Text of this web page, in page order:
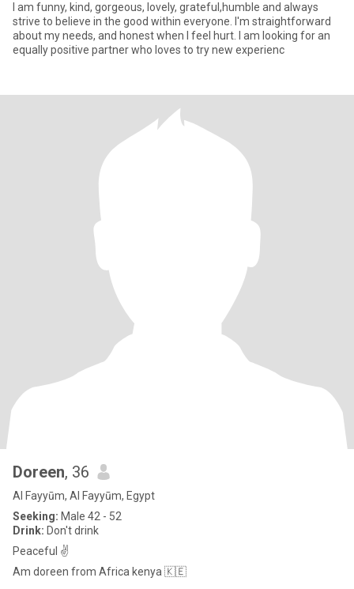
I am funny, kind, gorgeous, lovely, grateful,humble and always
strive to believe in the good within everyone. I'm straightforward
about my needs, and honest when I feel hurt. I am looking for an
equally positive partner who loves to try new experienc
Doreen, 36
Al Fayyūm, Al Fayyūm, Egypt
Seeking: Male 42 - 52
Drink: Don't drink
Peaceful ✌️
Am doreen from Africa kenya 🇰🇪